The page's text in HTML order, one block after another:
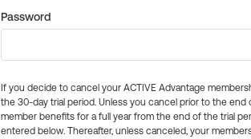
Password
If you decide to cancel your ACTIVE Advantage
the 30-day trial period. Unless you cancel prior to the
member benefits for a full year from the end of the trial
entered below. Thereafter, unless canceled, your